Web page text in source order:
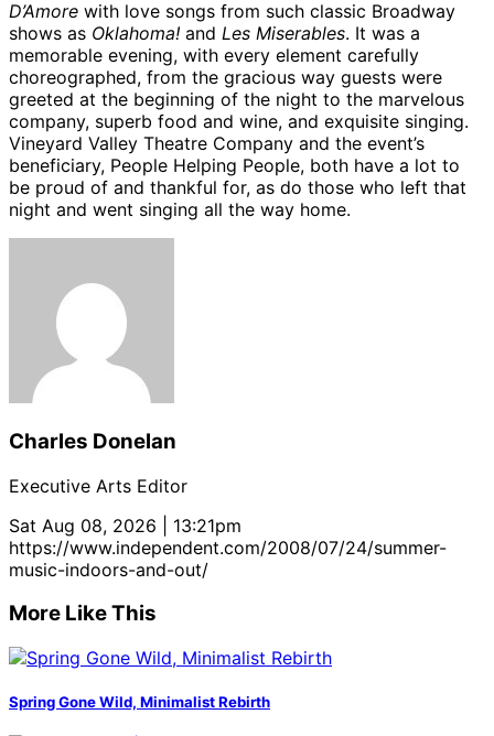
D’Amore with love songs from such classic Broadway
shows as Oklahoma! and Les Miserables. It was a
memorable evening, with every element carefully
choreographed, from the gracious way guests were
greeted at the beginning of the night to the marvelous
company, superb food and wine, and exquisite singing.
Vineyard Valley Theatre Company and the event’s
beneficiary, People Helping People, both have a lot to
be proud of and thankful for, as do those who left that
night and went singing all the way home.
Charles Donelan
Executive Arts Editor
Sat Aug 08, 2026 | 13:21pm
https://www.independent.com/2008/07/24/summer-
music-indoors-and-out/
More Like This
Spring Gone Wild, Minimalist Rebirth